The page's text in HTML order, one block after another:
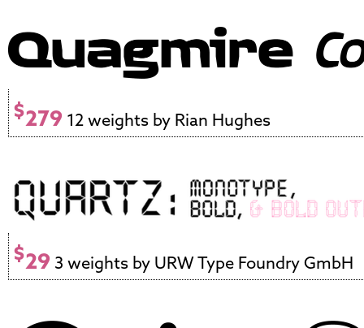
$279 12 weights by Rian Hughes
$29 3 weights by URW Type Foundry GmbH